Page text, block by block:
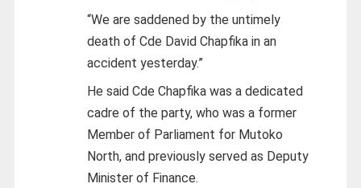
“We are saddened by the untimely
death of Cde David Chapfika in an
accident yesterday.”
He said Cde Chapfika was a dedicated
cadre of the party, who was a former
Member of Parliament for Mutoko
North, and previously served as Deputy
Minister of Finance.